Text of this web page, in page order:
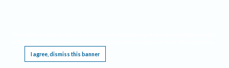
I agree, dismiss this banner